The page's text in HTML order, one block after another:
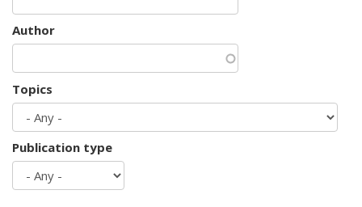
Author
Topics
Publication type